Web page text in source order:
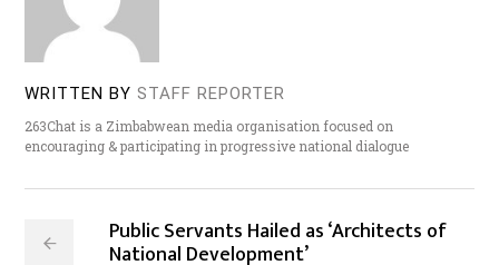
WRITTEN BY STAFF REPORTER
263Chat is a Zimbabwean media organisation focused on
encouraging & participating in progressive national dialogue
Public Servants Hailed as ‘Architects of
National Development’